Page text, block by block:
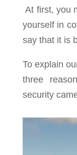
At first, you
yourself in
say that it is
To explain
three
security